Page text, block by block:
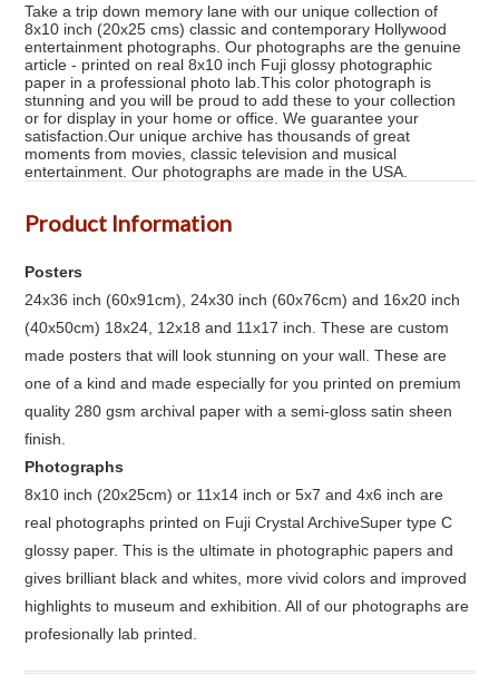
Take a trip down memory lane with our unique collection of
8x10 inch (20x25 cms) classic and contemporary Hollywood
entertainment photographs. Our photographs are the genuine
article - printed on real 8x10 inch Fuji glossy photographic
paper in a professional photo lab.This color photograph is
stunning and you will be proud to add these to your collection
or for display in your home or office. We guarantee your
satisfaction.Our unique archive has thousands of great
moments from movies, classic television and musical
entertainment. Our photographs are made in the USA.
Product Information
Posters
24x36 inch (60x91cm), 24x30 inch (60x76cm) and 16x20 inch
(40x50cm) 18x24, 12x18 and 11x17 inch. These are custom
made posters that will look stunning on your wall. These are
one of a kind and made especially for you printed on premium
quality 280 gsm archival paper with a semi-gloss satin sheen
finish.
Photographs
8x10 inch (20x25cm) or 11x14 inch or 5x7 and 4x6 inch are
real photographs printed on Fuji Crystal ArchiveSuper type C
glossy paper. This is the ultimate in photographic papers and
gives brilliant black and whites, more vivid colors and improved
highlights to museum and exhibition. All of our photographs are
profesionally lab printed.